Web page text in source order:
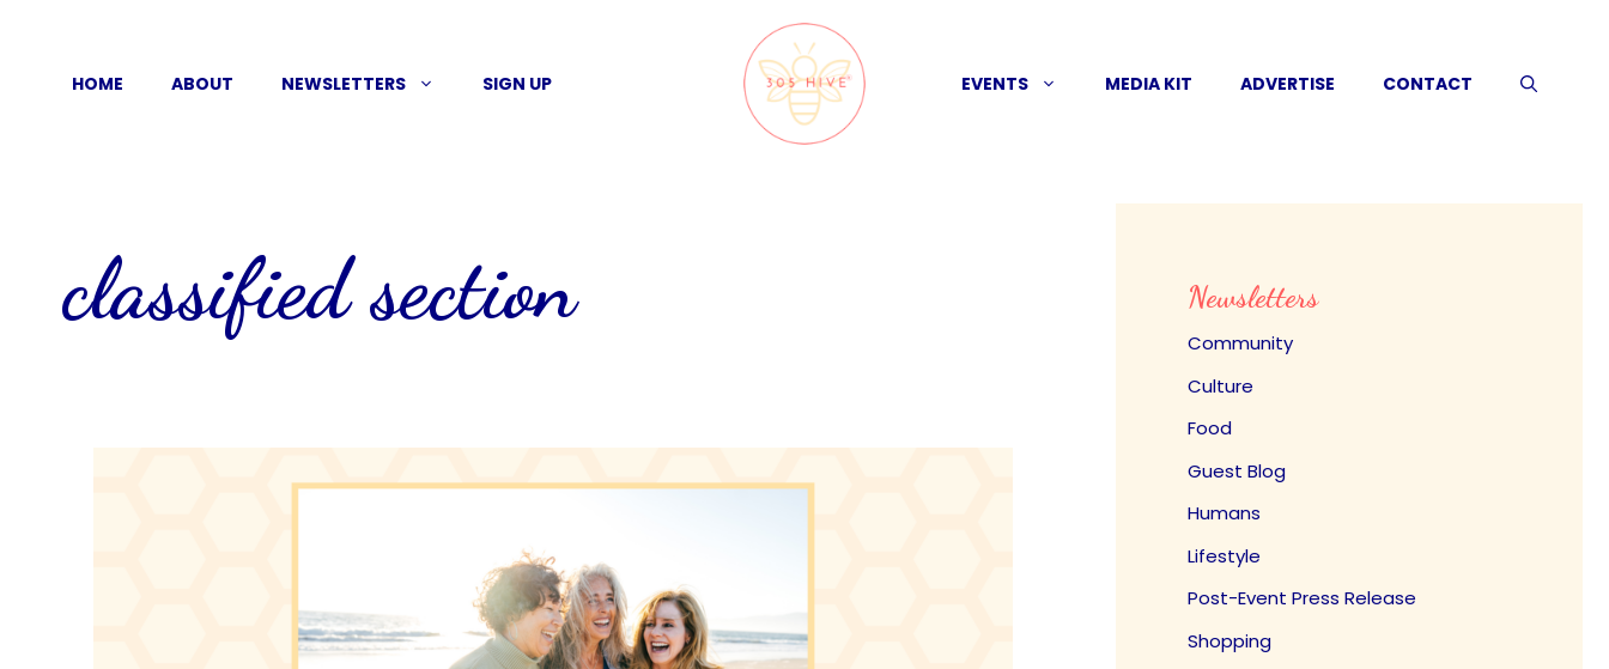
contentHOME ABOUT NEWSLETTERS SIGN UP EVENTS MEDIA KIT ADVERTISE CONTACT
classified section Newsletters
Community
Culture
Food
Guest Blog
Humans
Lifestyle
Post-Event Press Release
Shopping